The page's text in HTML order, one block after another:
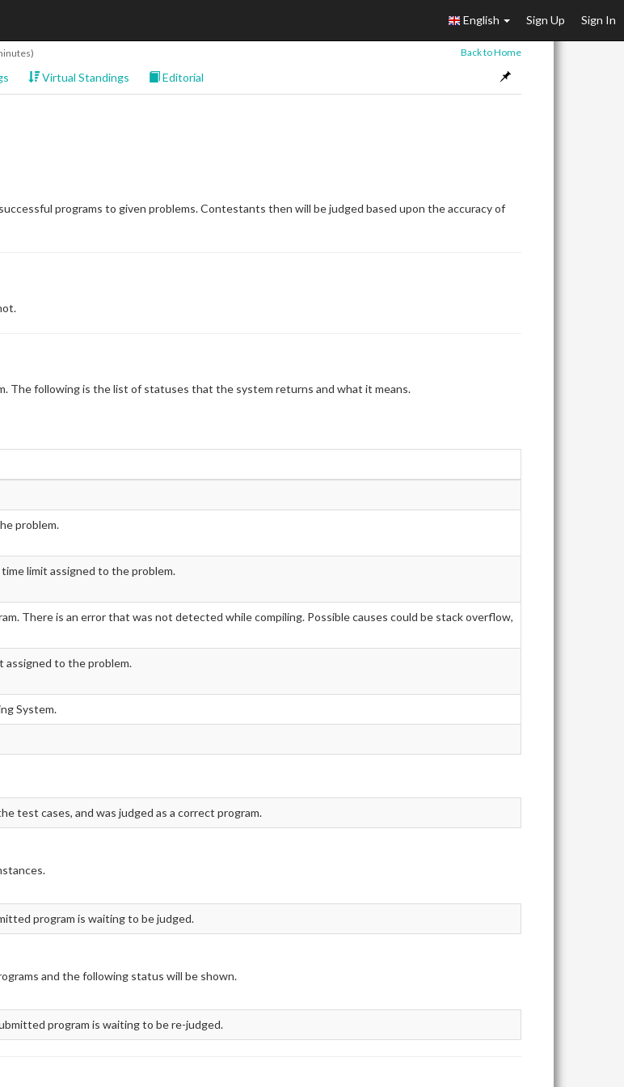
English Sign Up Sign In
Back to Home
Virtual Standings Editorial
programs to given problems. Contestants then will be judged based upon the accuracy of
The following is the list of statuses that the system returns and what it means.
problem.
limit assigned to the problem.
There is an error that was not detected while compiling. Possible causes could be stack overflow,
assigned to the problem.
System.
test cases, and was judged as a correct program.
program is waiting to be judged.
and the following status will be shown.
program is waiting to be re-judged.